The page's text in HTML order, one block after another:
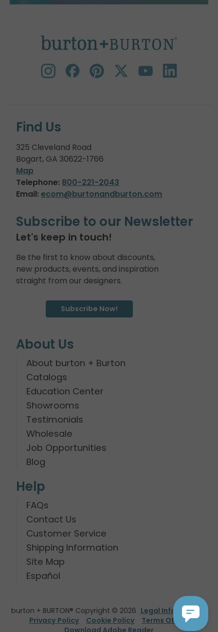
Find Us
325 Cleveland Road
Bogart, GA 30622-1766
Map
Telephone: 800-221-2043
Email: ecom@burtonandburton.com
Subscribe to our Newsletter
Let's keep in touch!
Be the first to know about discounts,
new products, events, and inspiration
straight from our designers.
Subscribe Now!
About Us
About burton + Burton
Catalogs
Education Center
Showrooms
Testimonials
Wholesale
Job Opportunities
Blog
Help
FAQs
Contact Us
Customer Service
Shipping Information
Site Map
Español
burton + BURTON® Copyright © 2026 Legal Information
Privacy Policy
Cookie Policy
Terms Of Use
Download Adobe Reader